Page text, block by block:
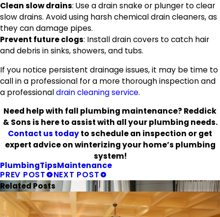
Clean slow drains: Use a drain snake or plunger to clear
slow drains. Avoid using harsh chemical drain cleaners, as
they can damage pipes.
Prevent future clogs: Install drain covers to catch hair
and debris in sinks, showers, and tubs.
If you notice persistent drainage issues, it may be time to
call in a professional for a more thorough inspection and
a professionaldrain cleaning service.
Need help with fall plumbing maintenance? Reddick
& Sons is here to assist with all your plumbing needs.
Contact us todayto schedule an inspection or get
expert advice on winterizing your home’s plumbing
system!
PlumbingTipsMaintenance
PREV POST
NEXT POST
Related Posts